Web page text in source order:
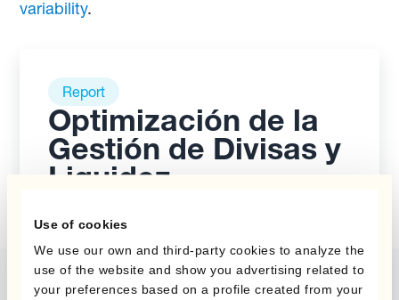
Use of cookies
We use our own and third-party cookies to analyze the
use of the website and show you advertising related to
your preferences based on a profile created from your
variability.
Report
Optimización de la
Gestión de Divisas y
Liquidez